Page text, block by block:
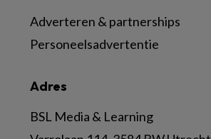
Adres
BSL Media & Learning
Adverteren & partnerships
Personeelsadvertentie